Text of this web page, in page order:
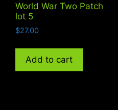
World War Two Patch
lot 5
$27.00
Add to cart